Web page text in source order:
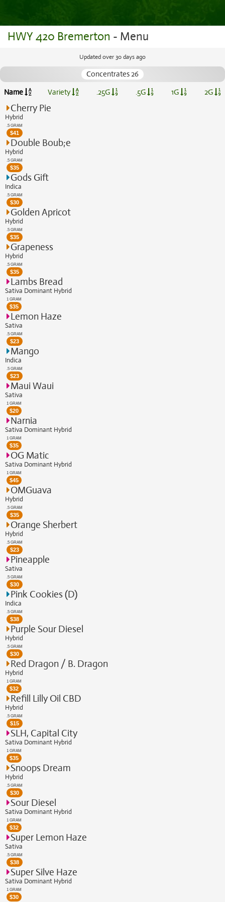
HWY 420 Bremerton - Menu
Updated over 30 days ago
Concentrates 26
Name
Variety .25G .5G 1G 2G
Cherry Pie
Hybrid
.5 GRAM
$41
Double Boub;e
Hybrid
.5 GRAM
$35
Gods Gift
Indica
.5 GRAM
$30
Golden Apricot
Hybrid
.5 GRAM
$35
Grapeness
Hybrid
.5 GRAM
$35
Lambs Bread
Sativa Dominant Hybrid
1 GRAM
$35
Lemon Haze
Sativa
.5 GRAM
$23
Mango
Indica
.5 GRAM
$23
Maui Waui
Sativa
1 GRAM
$20
Narnia
Sativa Dominant Hybrid
1 GRAM
$35
OG Matic
Sativa Dominant Hybrid
1 GRAM
$45
OMGuava
Hybrid
.5 GRAM
$35
Orange Sherbert
Hybrid
.5 GRAM
$23
Pineapple
Sativa
.5 GRAM
$30
Pink Cookies (D)
Indica
.5 GRAM
$38
Purple Sour Diesel
Hybrid
.5 GRAM
$30
Red Dragon / B. Dragon
Hybrid
1 GRAM
$32
Refill Lilly Oil CBD
Hybrid
.5 GRAM
$15
SLH, Capital City
Sativa Dominant Hybrid
1 GRAM
$35
Snoops Dream
Hybrid
.5 GRAM
$30
Sour Diesel
Sativa Dominant Hybrid
1 GRAM
$32
Super Lemon Haze
Sativa
.5 GRAM
$38
Super Silve Haze
Sativa Dominant Hybrid
1 GRAM
$30